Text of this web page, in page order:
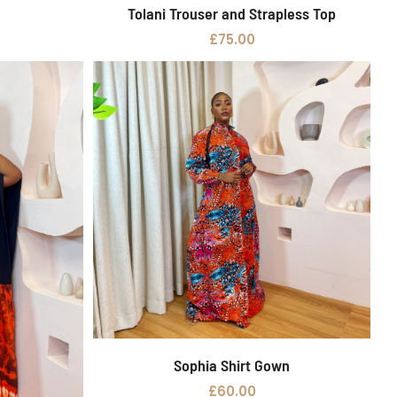
Select options
Tolani Trouser and Strapless Top
£75.00
Add to basket
Sophia Shirt Gown
£60.00